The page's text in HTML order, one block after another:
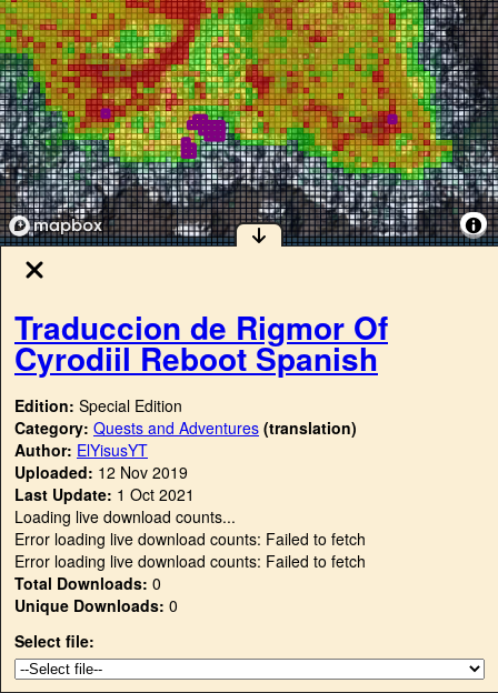
Traduccion de Rigmor Of
Cyrodiil Reboot Spanish
Edition: Special Edition
Category: Quests and Adventures (translation)
Author: ElYisusYT
Uploaded: 12 Nov 2019
Last Update: 1 Oct 2021
Loading live download counts...
Error loading live download counts: Failed to fetch
Error loading live download counts: Failed to fetch
Total Downloads: 0
Unique Downloads: 0
Select file: